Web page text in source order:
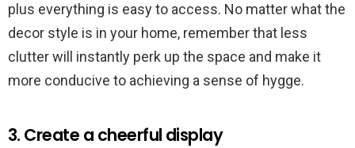
plus everything is easy to access. No matter what the
decor style is in your home, remember that less
clutter will instantly perk up the space and make it
more conducive to achieving a sense of hygge.
3. Create a cheerful display